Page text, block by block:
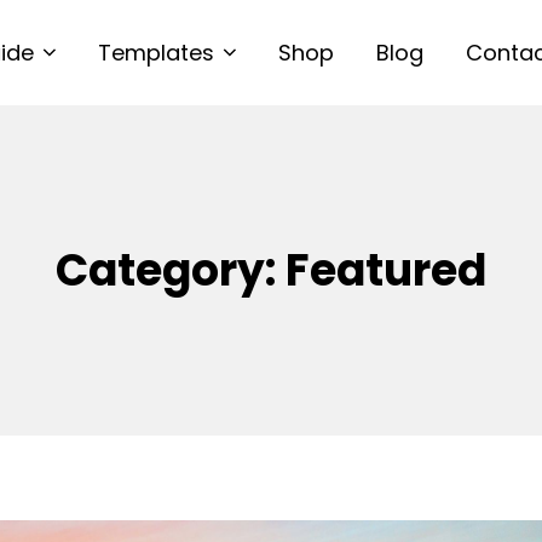
Templates Shop Blog
Category: Featured